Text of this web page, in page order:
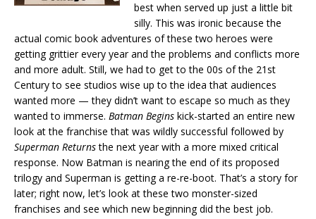
best when served up just a little bit
silly. This was ironic because the
actual comic book adventures of these two heroes were
getting grittier every year and the problems and conflicts more
and more adult. Still, we had to get to the 00s of the 21st
Century to see studios wise up to the idea that audiences
wanted more — they didn’t want to escape so much as they
wanted to immerse. Batman Begins kick-started an entire new
look at the franchise that was wildly successful followed by
Superman Returnsthe next year with a more mixed critical
response. Now Batman is nearing the end of its proposed
trilogy and Superman is getting a re-re-boot. That’s a story for
later; right now, let’s look at these two monster-sized
franchises and see which new beginning did the best job.